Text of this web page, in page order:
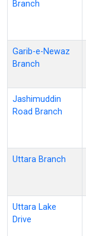
Branch
Garib-e-Newaz
Branch
Jashimuddin
Road Branch
Uttara Branch
Uttara Lake
Drive